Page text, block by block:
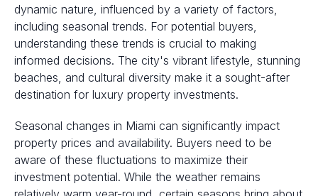
dynamic nature, influenced by a variety of factors,
including seasonal trends. For potential buyers,
understanding these trends is crucial to making
informed decisions. The city's vibrant lifestyle, stunning
beaches, and cultural diversity make it a sought-after
destination for luxury property investments.
Seasonal changes in Miami can significantly impact
property prices and availability. Buyers need to be
aware of these fluctuations to maximize their
investment potential. While the weather remains